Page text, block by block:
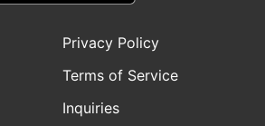
Privacy Policy
Terms of Service
Inquiries